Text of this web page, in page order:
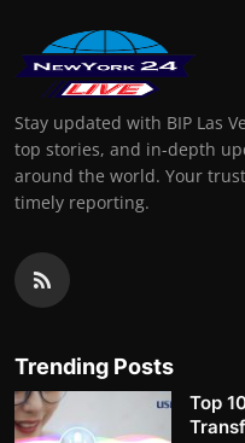
Stay updated with BIP Las
top stories, and in-depth
around the world. Your
timely reporting.
Trending Posts
Top